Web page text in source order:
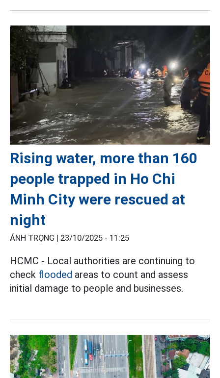
Rising water, more than 160
people trapped in Ho Chi
Minh City were rescued at
night
ÁNH TRỌNG | 23/10/2025 - 11:25
HCMC - Local authorities are continuing to
check flooded areas to count and assess
initial damage to people and businesses.